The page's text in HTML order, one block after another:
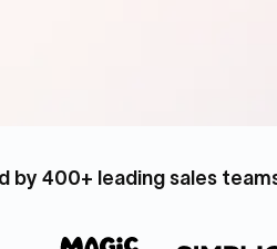
by 400+ leading sales